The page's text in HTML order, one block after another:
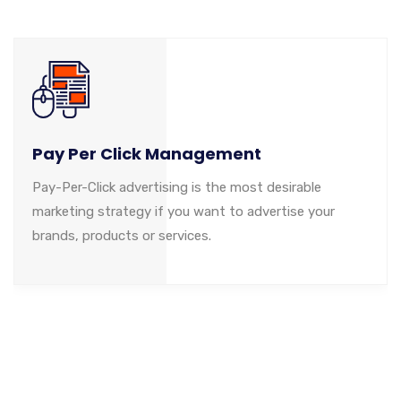
Pay Per Click Management
Pay-Per-Click advertising is the most desirable
marketing strategy if you want to advertise your
brands, products or services.